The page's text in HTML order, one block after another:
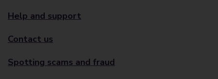
Help and support
Contact us
Spotting scams and fraud